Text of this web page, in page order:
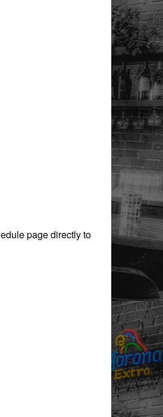
page directly to